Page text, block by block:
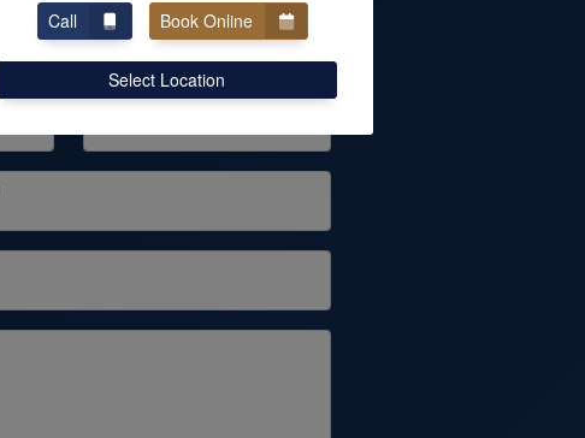
Last Name
Call Book Online
Select Location